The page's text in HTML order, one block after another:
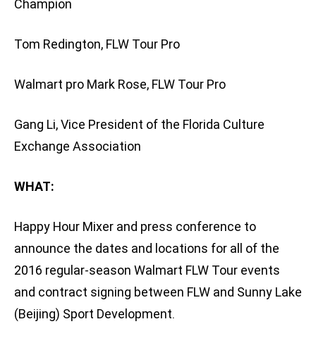
Champion
Tom Redington, FLW Tour Pro
Walmart pro Mark Rose, FLW Tour Pro
Gang Li, Vice President of the Florida Culture
Exchange Association
WHAT:
Happy Hour Mixer and press conference to
announce the dates and locations for all of the
2016 regular-season Walmart FLW Tour events
and contract signing between FLW and Sunny Lake
(Beijing) Sport Development.